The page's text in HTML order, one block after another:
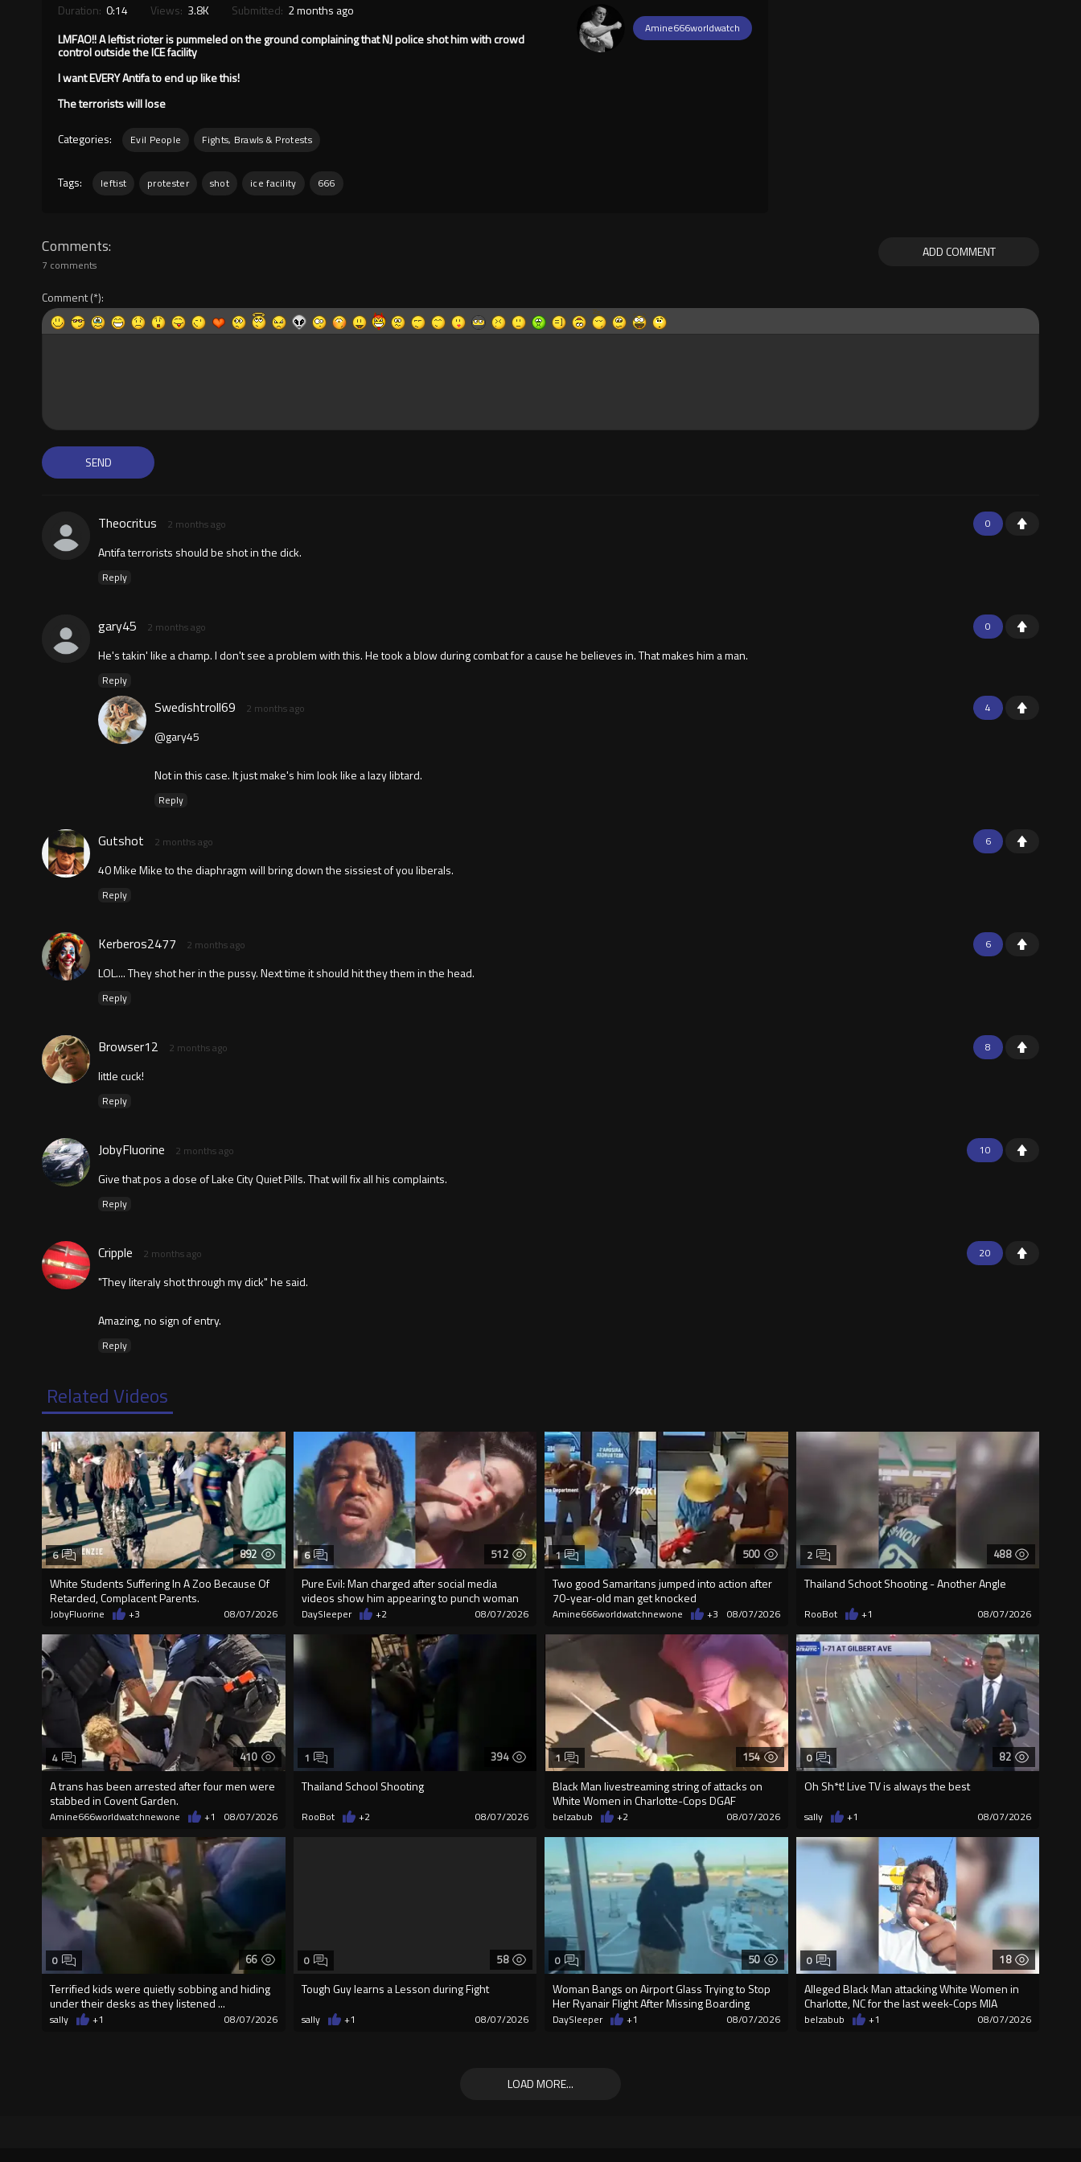
Amine666worldwatch
Duration: 0:14 Views: 3.8K Submitted: 2 months ago
LMFAO!! A leftist rioter is pummeled on the ground complaining that NJ police shot him with crowd
control outside the ICE facility
I want EVERY Antifa to end up like this!
The terrorists will lose
Categories: Evil People Fights, Brawls & Protests
Tags: leftist protester shot ice facility 666
ADD COMMENT
Comments
7 comments
Comment
0
Theocritus 2 months ago
Antifa terrorists should be shot in the dick.
Reply
0
gary45 2 months ago
He's takin' like a champ. I don't see a problem with this. He took a blow during combat for a cause he believes in. That makes him a man.
Reply
4
Swedishtroll69 2 months ago
@gary45
Not in this case. It just make's him look like a lazy libtard.
Reply
6
Gutshot 2 months ago
40 Mike Mike to the diaphragm will bring down the sissiest of you liberals.
Reply
6
Kerberos2477 2 months ago
LOL.... They shot her in the pussy. Next time it should hit they them in the head.
Reply
8
Browser12 2 months ago
little cuck!
Reply
10
JobyFluorine 2 months ago
Give that pos a dose of Lake City Quiet Pills. That will fix all his complaints.
Reply
20
Cripple 2 months ago
"They literaly shot through my dick" he said.
Amazing, no sign of entry.
Reply
Related Videos
892
White Students Suffering In A Zoo Because Of
Retarded, Complacent Parents.
6
JobyFluorine +3 08/07/2026
512
Pure Evil: Man charged after social media
videos show him appearing to punch woman
6
DaySleeper +2 08/07/2026
500
Two good Samaritans jumped into action after
70-year-old man get knocked
1
Amine666worldwatchnewone +3 08/07/2026
488
Thailand Schoot Shooting - Another Angle
2
RooBot +1 08/07/2026
410
A trans has been arrested after four men were
stabbed in Covent Garden.
4
Amine666worldwatchnewone +1 08/07/2026
394
Thailand School Shooting
1
RooBot +2 08/07/2026
154
Black Man livestreaming string of attacks on
White Women in Charlotte-Cops DGAF
1
belzabub +2 08/07/2026
82
Oh Sh*t! Live TV is always the best
0
sally +1 08/07/2026
66
Terrified kids were quietly sobbing and hiding
under their desks as they listened ...
0
sally +1 08/07/2026
58
Tough Guy learns a Lesson during Fight
0
sally +1 08/07/2026
50
Woman Bangs on Airport Glass Trying to Stop
Her Ryanair Flight After Missing Boarding
0
DaySleeper +1 08/07/2026
18
Alleged Black Man attacking White Women in
Charlotte, NC for the last week-Cops MIA
0
belzabub +1 08/07/2026
LOAD MORE...